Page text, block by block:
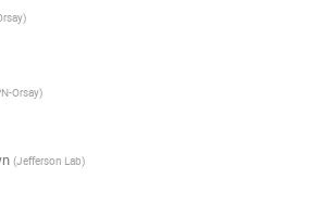
)
Orsay)
(Jefferson Lab)